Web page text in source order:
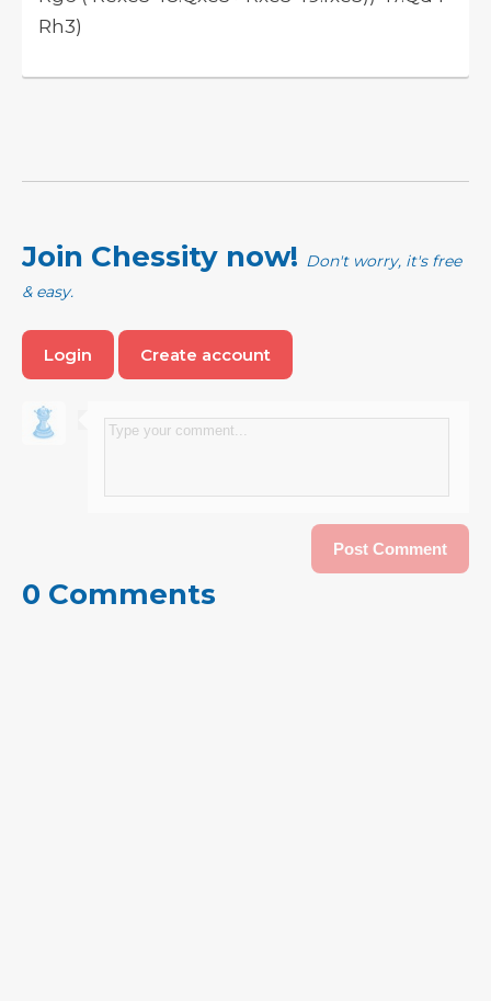
Rh3)
Join Chessity now! Don't worry, it's free
& easy.
Login Create account
0 Comments